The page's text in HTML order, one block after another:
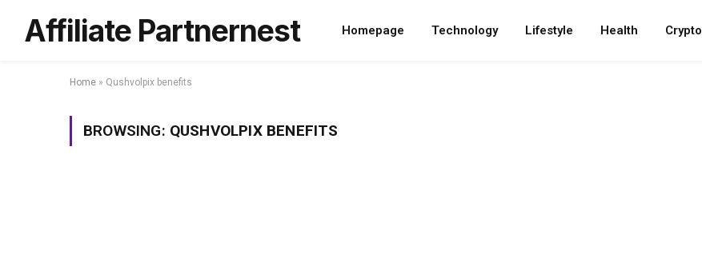
Affiliate Partnernest Homepage Technology Lifestyle Health Crypto
Home » Qushvolpix benefits
BROWSING: QUSHVOLPIX BENEFITS